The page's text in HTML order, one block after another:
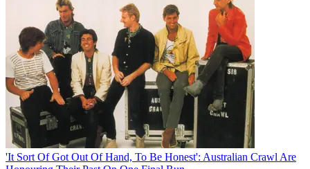
'It Sort Of Got Out Of Hand, To Be Honest': Australian Crawl Are